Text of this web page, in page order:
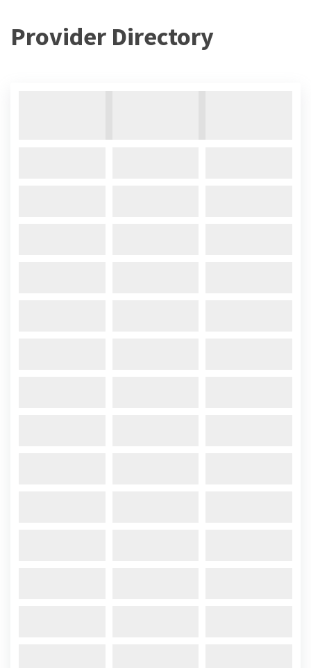
Provider Directory